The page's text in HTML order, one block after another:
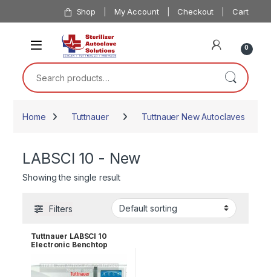
Skip to navigation Shop My Account Checkout Cart
0
Search for:
Home Tuttnauer Tuttnauer New Autoclaves
LABSCI 10 - New
Showing the single result
Filters
Tuttnauer LABSCI 10
Electronic Benchtop